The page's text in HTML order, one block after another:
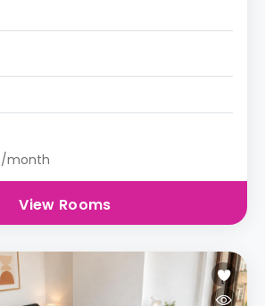
/month
View Rooms